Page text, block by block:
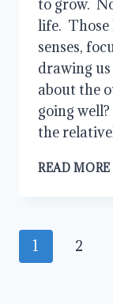
to grow.
life.
senses,
drawing
about the
going
the
READ MORE
Page
1 2